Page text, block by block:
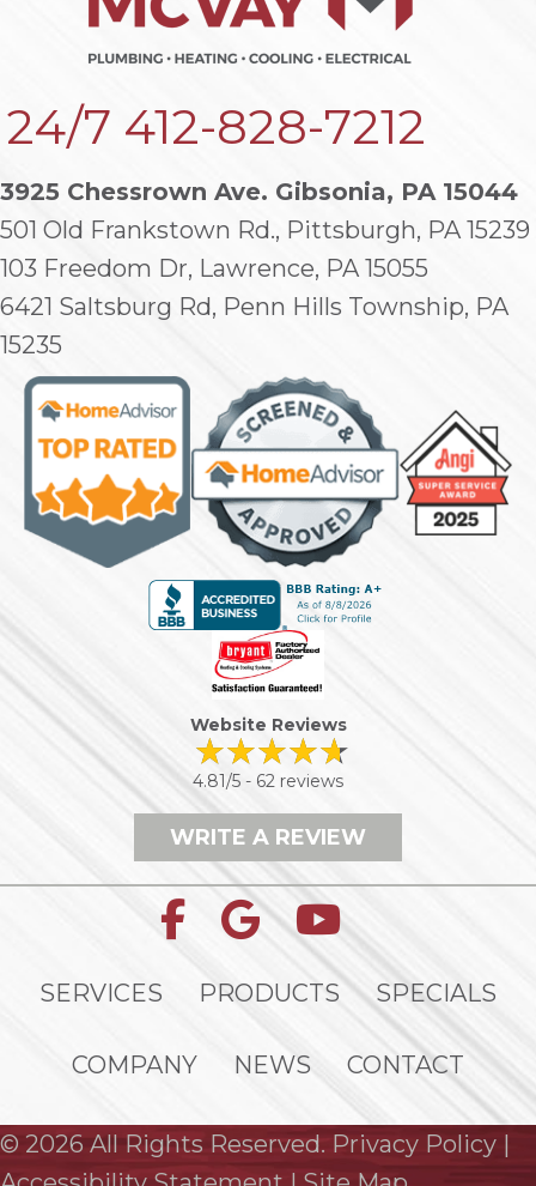
24/7 412-828-7212
3925 Chessrown Ave. Gibsonia, PA 15044
501 Old Frankstown Rd., Pittsburgh, PA 15239
103 Freedom Dr, Lawrence, PA 15055
6421 Saltsburg Rd, Penn Hills Township, PA
15235
Website Reviews
4.81/5 - 62 reviews
WRITE A REVIEW
SERVICES PRODUCTS SPECIALS
COMPANY NEWS CONTACT
© 2026 All Rights Reserved. Privacy Policy |